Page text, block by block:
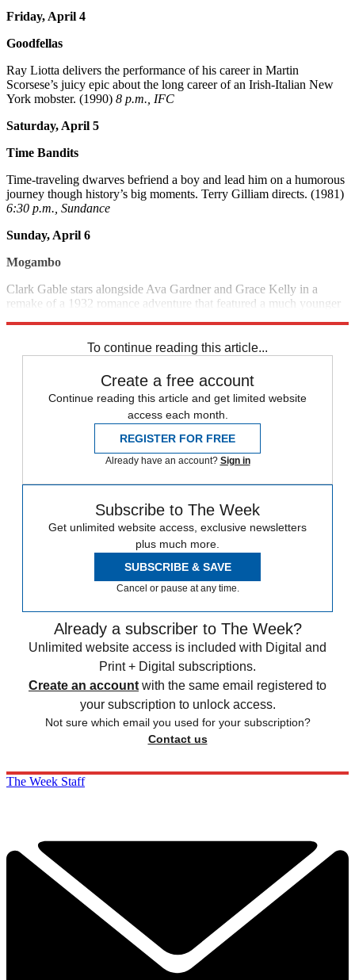
Friday, April 4
Goodfellas
Ray Liotta delivers the performance of his career in Martin
Scorsese’s juicy epic about the long career of an Irish-Italian New
York mobster. (1990) 8 p.m., IFC
Saturday, April 5
Time Bandits
Time-traveling dwarves befriend a boy and lead him on a humorous
journey though history’s big moments. Terry Gilliam directs. (1981)
6:30 p.m., Sundance
Sunday, April 6
Mogambo
Clark Gable stars alongside Ava Gardner and Grace Kelly in a
remake of a 1932 romance adventure that featured a much younger
To continue reading this article...
Create a free account
Continue reading this article and get limited website
access each month.
REGISTER FOR FREE
Already have an account? Sign in
Subscribe to The Week
Get unlimited website access, exclusive newsletters
plus much more.
SUBSCRIBE & SAVE
Cancel or pause at any time.
Already a subscriber to The Week?
Unlimited website access is included with Digital and
Print + Digital subscriptions.
Create an account with the same email registered to
your subscription to unlock access.
Not sure which email you used for your subscription?
Contact us
The Week Staff